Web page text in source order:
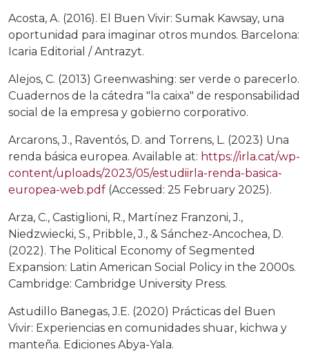
Acosta, A. (2016). El Buen Vivir: Sumak Kawsay, una
oportunidad para imaginar otros mundos. Barcelona:
Icaria Editorial / Antrazyt.
Alejos, C. (2013) Greenwashing: ser verde o parecerlo.
Cuadernos de la cátedra "la caixa" de responsabilidad
social de la empresa y gobierno corporativo.
Arcarons, J., Raventós, D. and Torrens, L. (2023) Una
renda básica europea. Available at: https://irla.cat/wp-
content/uploads/2023/05/estudiirla-renda-basica-
europea-web.pdf (Accessed: 25 February 2025).
Arza, C., Castiglioni, R., Martínez Franzoni, J.,
Niedzwiecki, S., Pribble, J., & Sánchez-Ancochea, D.
(2022). The Political Economy of Segmented
Expansion: Latin American Social Policy in the 2000s.
Cambridge: Cambridge University Press.
Astudillo Banegas, J.E. (2020) Prácticas del Buen
Vivir: Experiencias en comunidades shuar, kichwa y
manteña. Ediciones Abya-Yala.